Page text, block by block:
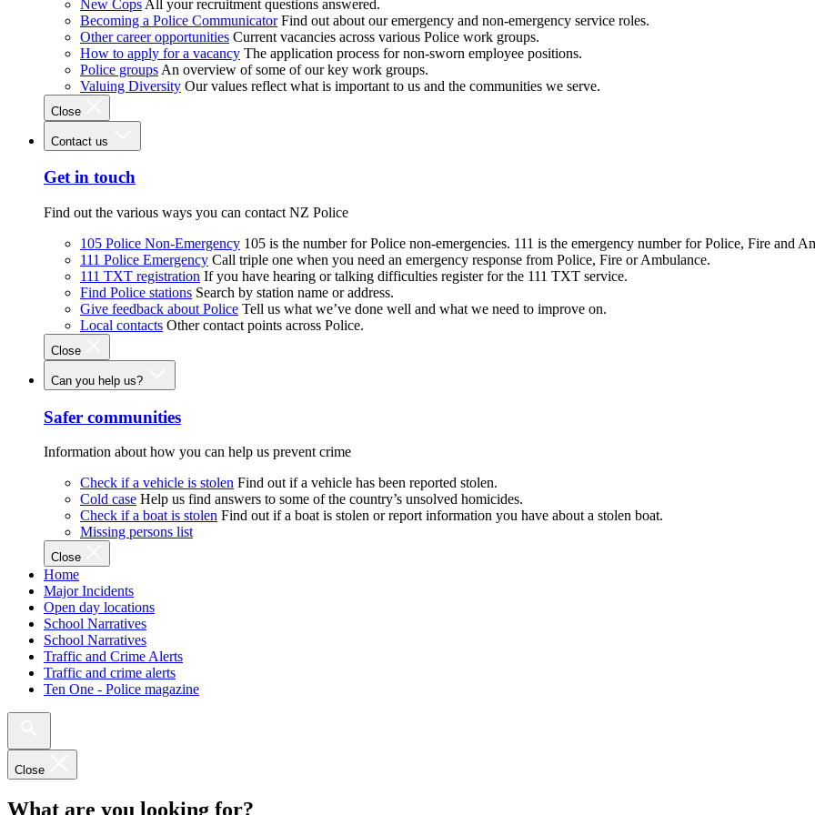
New Cops All your recruitment questions answered.
Becoming a Police Communicator Find out about our emergency and non-emergency service roles.
Other career opportunities Current vacancies across various Police work groups.
How to apply for a vacancy The application process for non-sworn employee positions.
Police groups An overview of some of our key work groups.
Valuing Diversity Our values reflect what is important to us and the communities we serve.
Close
Contact us
Get in touch
Find out the various ways you can contact NZ Police
105 Police Non-Emergency 105 is the number for Police non-emergencies. 111 is the emergency number for Police, Fire and
111 Police Emergency Call triple one when you need an emergency response from Police, Fire or Ambulance.
111 TXT registration If you have hearing or talking difficulties register for the 111 TXT service.
Find Police stations Search by station name or address.
Give feedback about Police Tell us what we’ve done well and what we need to improve on.
Local contacts Other contact points across Police.
Close
Can you help us?
Safer communities
Information about how you can help us prevent crime
Check if a vehicle is stolen Find out if a vehicle has been reported stolen.
Cold case Help us find answers to some of the country’s unsolved homicides.
Check if a boat is stolen Find out if a boat is stolen or report information you have about a stolen boat.
Missing persons list
Close
Home
Major Incidents
Open day locations
School Narratives
School Narratives
Traffic and Crime Alerts
Traffic and crime alerts
Ten One - Police magazine
Close
What are you looking for?